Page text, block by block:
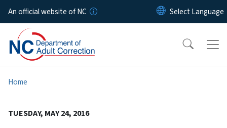
Skip to main content
An official website of NC
Home
TUESDAY, MAY 24, 2016